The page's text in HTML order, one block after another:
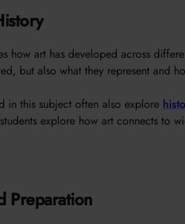
how art has developed across
but also what they represent and
in this subject often also explore
explore how art connects to
Preparation